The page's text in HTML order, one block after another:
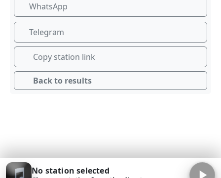
WhatsApp
Telegram
Copy station link
Back to results
No station selected